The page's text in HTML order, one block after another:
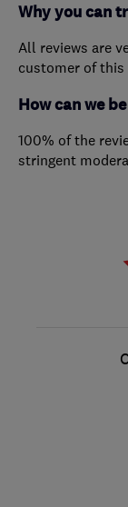
Why you can
All reviews are
customer of this
How can we
100% of the
stringent